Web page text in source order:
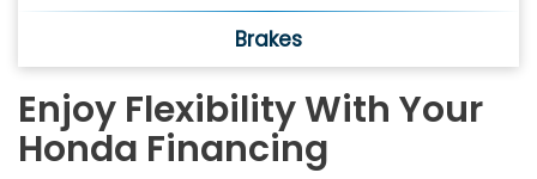
Brakes
Enjoy Flexibility With Your
Honda Financing